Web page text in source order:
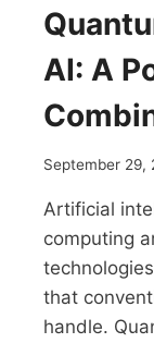
AI: A
September 29,
Artificial
computing
that
handle.